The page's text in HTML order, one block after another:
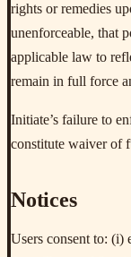
rights or remedies
unenforceable, that
applicable law to
remain in full force
Initiate’s failure to
constitute waiver of
Notices
Users consent to: (i)